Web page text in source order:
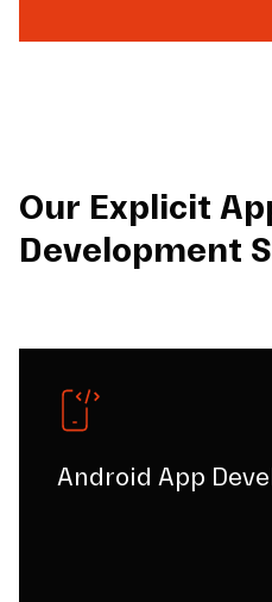
Our Explicit
Development
Android App